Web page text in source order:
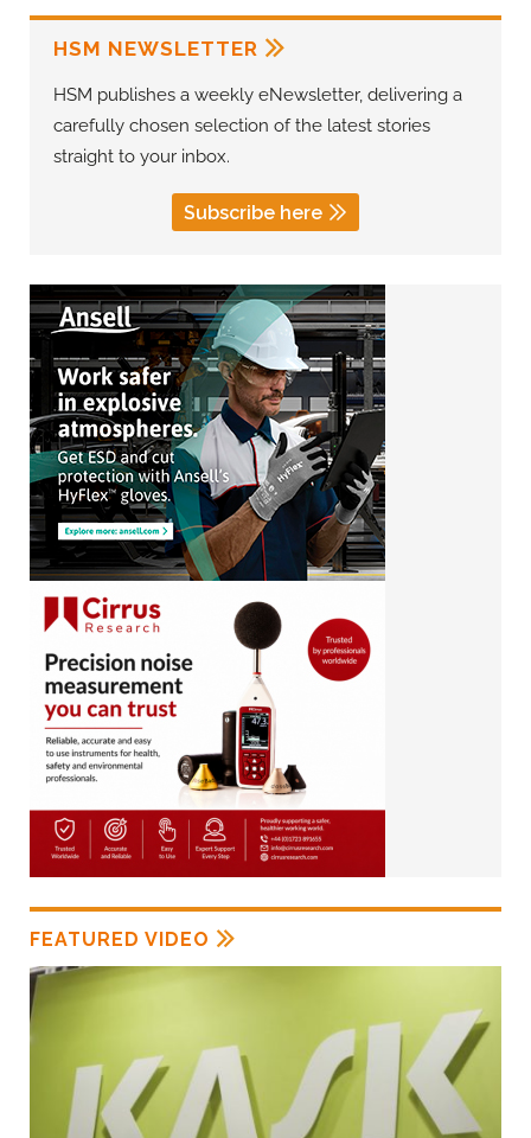
HSM NEWSLETTER
HSM publishes a weekly eNewsletter, delivering a
carefully chosen selection of the latest stories
straight to your inbox.
Subscribe here
FEATURED VIDEO